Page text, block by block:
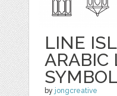
LINE
ARABIC
by jongcreative